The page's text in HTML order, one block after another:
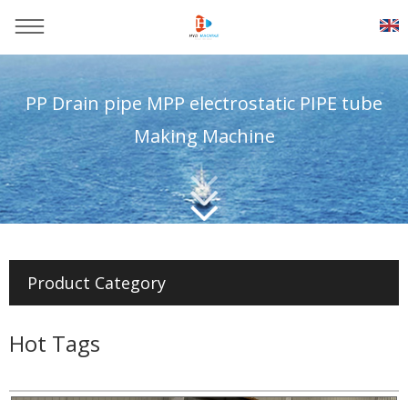
PP Drain pipe MPP electrostatic PIPE tube
Making Machine
Product Category
Hot Tags